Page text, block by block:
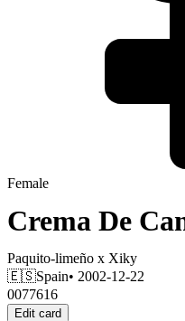
Female
Crema De
Paquito-limeño x Xiky
🇪🇸Spain• 2002-12-22
0077616
Edit card